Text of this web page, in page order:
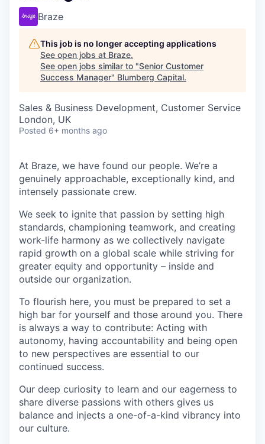
Braze
This job is no longer accepting applications
See open jobs at Braze.
See open jobs similar to "Senior Customer
Success Manager" Blumberg Capital.
Sales & Business Development, Customer Service
London, UK
Posted 6+ months ago
At Braze, we have found our people. We’re a
genuinely approachable, exceptionally kind, and
intensely passionate crew.
We seek to ignite that passion by setting high
standards, championing teamwork, and creating
work-life harmony as we collectively navigate
rapid growth on a global scale while striving for
greater equity and opportunity – inside and
outside our organization.
To flourish here, you must be prepared to set a
high bar for yourself and those around you. There
is always a way to contribute: Acting with
autonomy, having accountability and being open
to new perspectives are essential to our
continued success.
Our deep curiosity to learn and our eagerness to
share diverse passions with others gives us
balance and injects a one-of-a-kind vibrancy into
our culture.